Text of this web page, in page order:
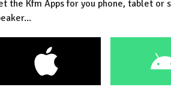
the Kfm Apps for you phone, tablet or